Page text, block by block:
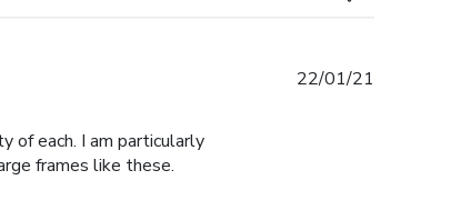
of each. I am particularly
frames like these.
22/01/21